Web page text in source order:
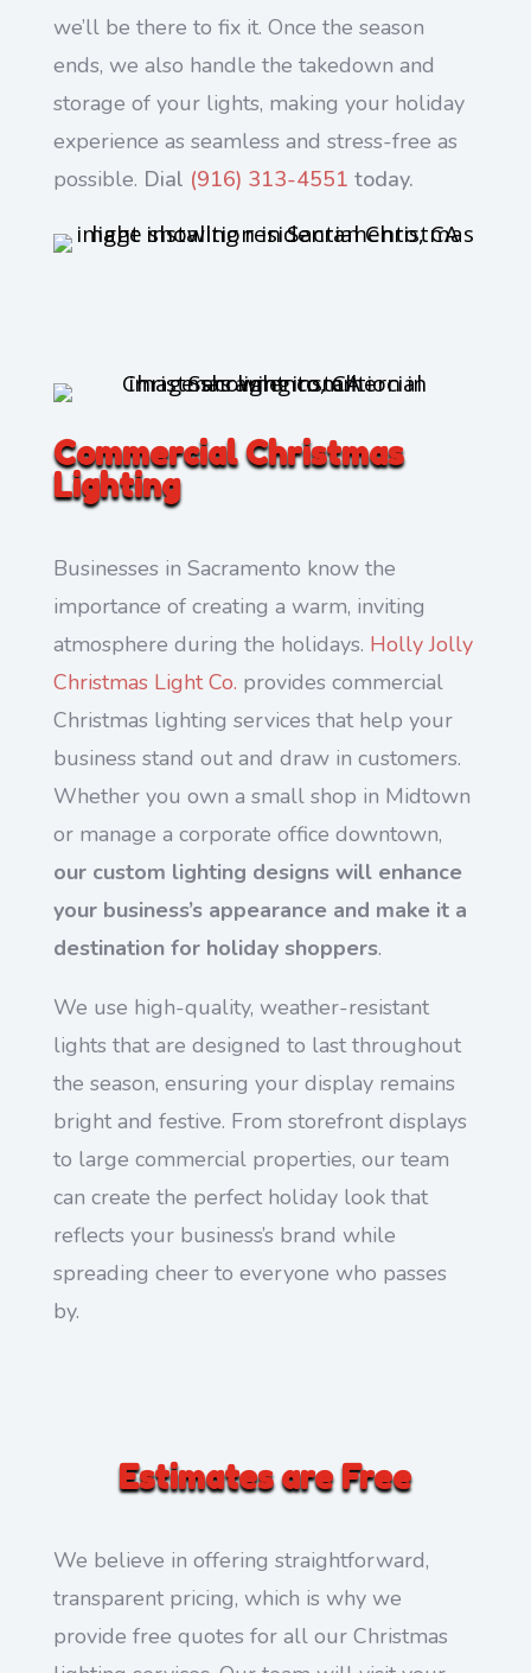
we’ll be there to fix it. Once the season
ends, we also handle the takedown and
storage of your lights, making your holiday
experience as seamless and stress-free as
possible. Dial (916) 313-4551 today.
Commercial Christmas
Lighting
Businesses in Sacramento know the
importance of creating a warm, inviting
atmosphere during the holidays. Holly Jolly
Christmas Light Co. provides commercial
Christmas lighting services that help your
business stand out and draw in customers.
Whether you own a small shop in Midtown
or manage a corporate office downtown,
our custom lighting designs will enhance
your business’s appearance and make it a
destination for holiday shoppers.
We use high-quality, weather-resistant
lights that are designed to last throughout
the season, ensuring your display remains
bright and festive. From storefront displays
to large commercial properties, our team
can create the perfect holiday look that
reflects your business’s brand while
spreading cheer to everyone who passes
by.
Estimates are Free
We believe in offering straightforward,
transparent pricing, which is why we
provide free quotes for all our Christmas